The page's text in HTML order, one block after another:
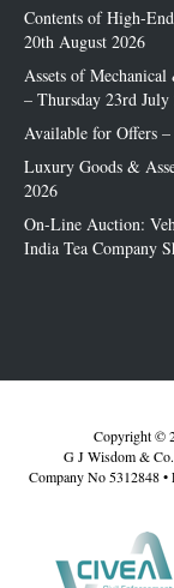
Contents of High-
20th August 2026
Assets of
– Thursday 23rd July
Available for Offers
Luxury Goods &
2026
On-Line Auction:
India Tea Company
Copyright ©
G J Wisdom &
Company No 5312848 •